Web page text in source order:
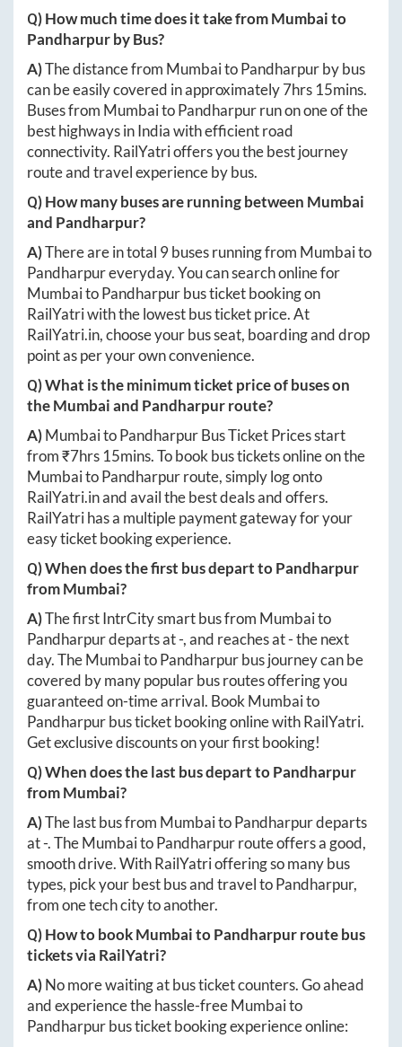
Q) How much time does it take fromMumbaito
Pandharpurby Bus?
A)The distance from MumbaitoPandharpurby bus
can be easily covered in approximately7hrs 15mins.
Buses from MumbaitoPandharpurrun on one of the
best highways in India with efficient road
connectivity. RailYatri offers you the best journey
route and travel experience by bus.
Q) How many buses are running between Mumbai
and Pandharpur?
A)There are in total 9buses running from Mumbaito
Pandharpureveryday. You can search online for
MumbaitoPandharpurbus ticket booking on
RailYatri with the lowest bus ticket price. At
RailYatri.in, choose your bus seat, boarding and drop
point as per your own convenience.
Q) What is the minimum ticket price of buses on
theMumbaiand Pandharpurroute?
A)MumbaitoPandharpurBus Ticket Prices start
from ₹7hrs 15mins. To book bus tickets online on the
MumbaitoPandharpurroute, simply log onto
RailYatri.inand avail the best deals and offers.
RailYatri has a multiple payment gateway for your
easy ticket booking experience.
Q) When does the first bus depart toPandharpur
fromMumbai?
A)The first IntrCity smart bus from Mumbaito
Pandharpurdeparts at-, and reaches at-the next
day. TheMumbaitoPandharpurbus journey can be
covered by many popular bus routes offering you
guaranteed on-time arrival. BookMumbaito
Pandharpurbus ticket booking online with RailYatri.
Get exclusive discounts on your first booking!
Q) When does the last bus depart toPandharpur
fromMumbai?
A)The last bus from MumbaitoPandharpurdeparts
at-. TheMumbaitoPandharpurroute offers a good,
smooth drive. With RailYatri offering so many bus
types, pick your best bus and travel toPandharpur,
from one tech city to another.
Q) How to bookMumbaitoPandharpurroute bus
tickets via RailYatri?
A)No more waiting at bus ticket counters. Go ahead
and experience the hassle-freeMumbaito
Pandharpurbus ticket booking experience online: